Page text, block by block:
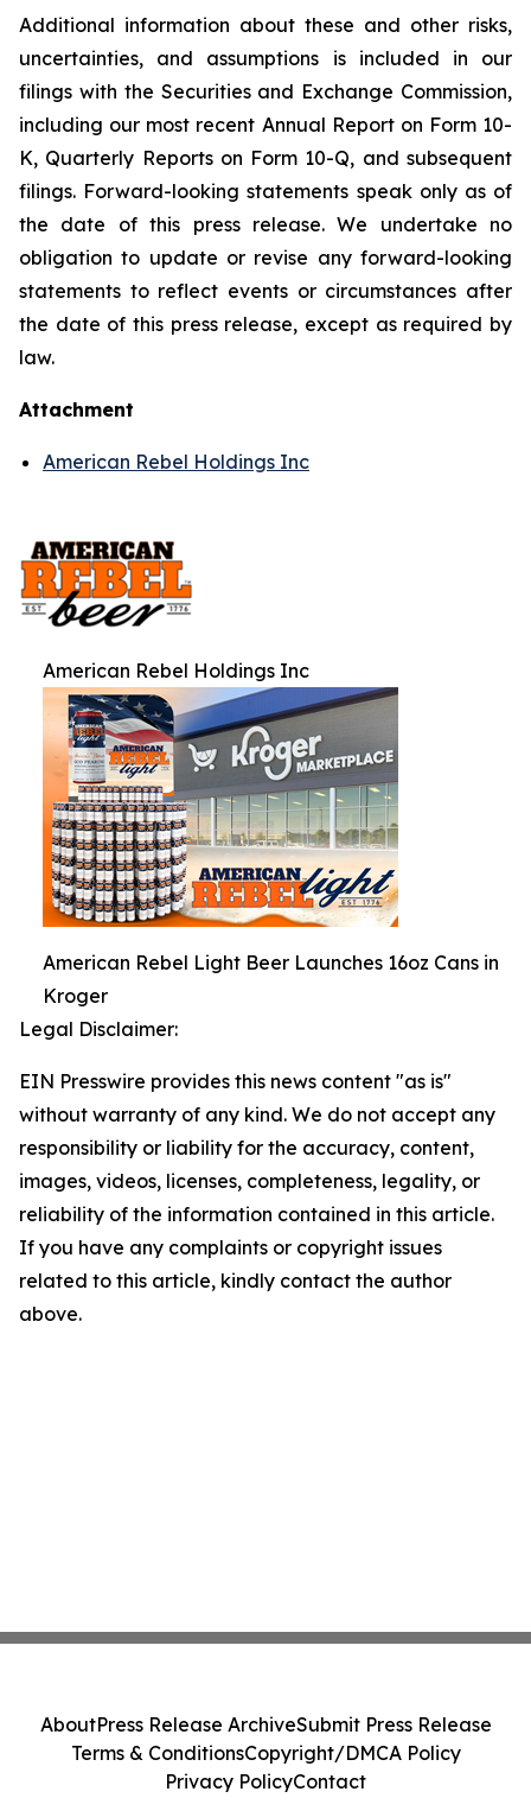
Additional information about these and other risks,
uncertainties, and assumptions is included in our
filings with the Securities and Exchange Commission,
including our most recent Annual Report on Form 10-
K, Quarterly Reports on Form 10-Q, and subsequent
filings. Forward-looking statements speak only as of
the date of this press release. We undertake no
obligation to update or revise any forward-looking
statements to reflect events or circumstances after
the date of this press release, except as required by
law.
Attachment
American Rebel Holdings Inc
American Rebel Holdings Inc
American Rebel Light Beer Launches 16oz Cans in
Kroger
Legal Disclaimer:
EIN Presswire provides this news content "as is"
without warranty of any kind. We do not accept any
responsibility or liability for the accuracy, content,
images, videos, licenses, completeness, legality, or
reliability of the information contained in this article.
If you have any complaints or copyright issues
related to this article, kindly contact the author
above.
AboutPress Release ArchiveSubmit Press Release
Terms & ConditionsCopyright/DMCA Policy
Privacy PolicyContact